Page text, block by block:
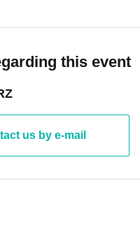
this event
us by e-mail